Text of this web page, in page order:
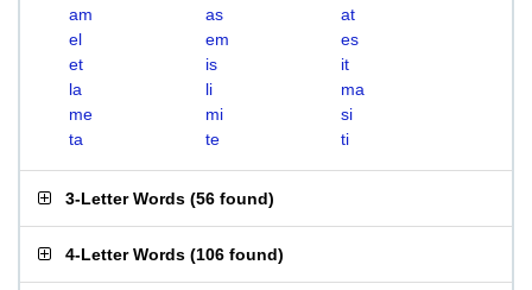
am
as
at
el
em
es
et
is
it
la
li
ma
me
mi
si
ta
te ti
3-Letter Words (56 found)
4-Letter Words (106 found)